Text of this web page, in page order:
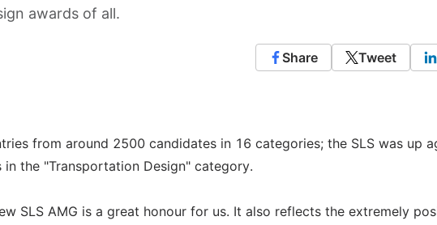
awards of all.
Share Tweet
from around 2500 candidates in 16 categories; the SLS was up
the "Transportation Design" category.
SLS AMG is a great honour for us. It also reflects the extremely